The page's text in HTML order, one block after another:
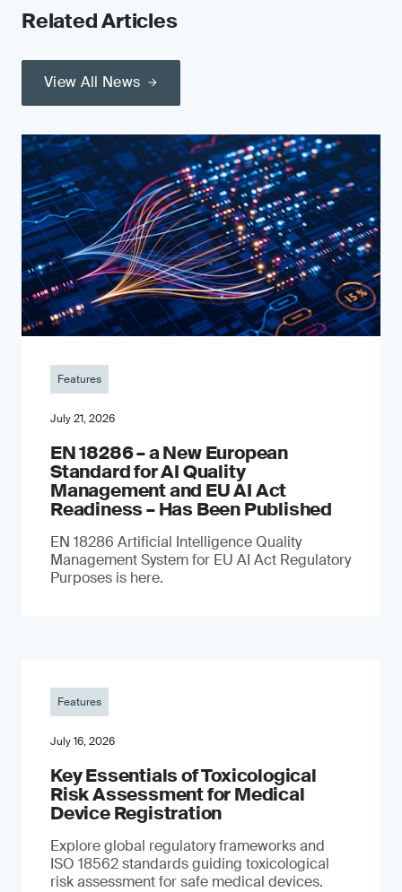
Related Articles
View All News
Features
July 21, 2026
EN 18286 – a New European
Standard for AI Quality
Management and EU AI Act
Readiness – Has Been Published
EN 18286 Artificial Intelligence Quality
Management System for EU AI Act Regulatory
Purposes is here.
Features
July 16, 2026
Key Essentials of Toxicological
Risk Assessment for Medical
Device Registration
Explore global regulatory frameworks and
ISO 18562 standards guiding toxicological
risk assessment for safe medical devices.